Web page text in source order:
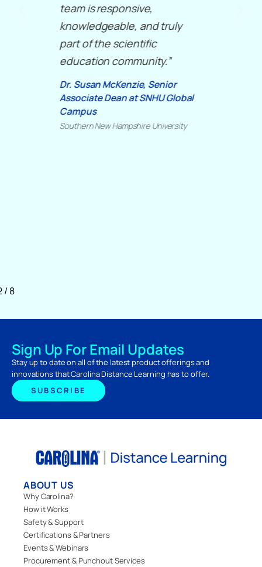
team is responsive,
knowledgeable, and truly
part of the scientific
education community.”
Dr. Susan McKenzie, Senior
Associate Dean at SNHU Global
Campus
Southern New Hampshire University
/ 8
Sign Up For Email Updates
Stay up to date on all of the latest product offerings and
innovations that Carolina Distance Learning has to offer.
SUBSCRIBE
ABOUT US
Why Carolina?
How it Works
Safety & Support
Certifications & Partners
Events & Webinars
Procurement & Punchout Services